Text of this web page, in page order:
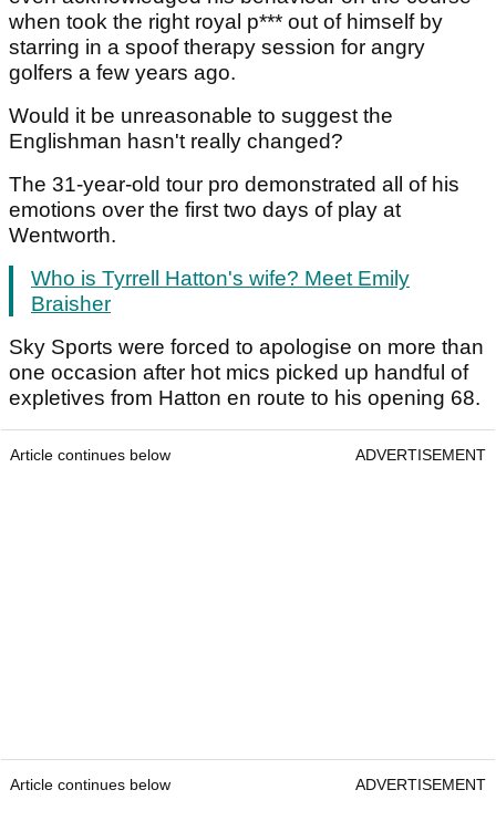
when took the right royal p*** out of himself by
starring in a spoof therapy session for angry
golfers a few years ago.
Would it be unreasonable to suggest the
Englishman hasn't really changed?
The 31-year-old tour pro demonstrated all of his
emotions over the first two days of play at
Wentworth.
Who is Tyrrell Hatton's wife? Meet Emily
Braisher
Sky Sports were forced to apologise on more than
one occasion after hot mics picked up handful of
expletives from Hatton en route to his opening 68.
Article continues below ADVERTISEMENT
Article continues below ADVERTISEMENT